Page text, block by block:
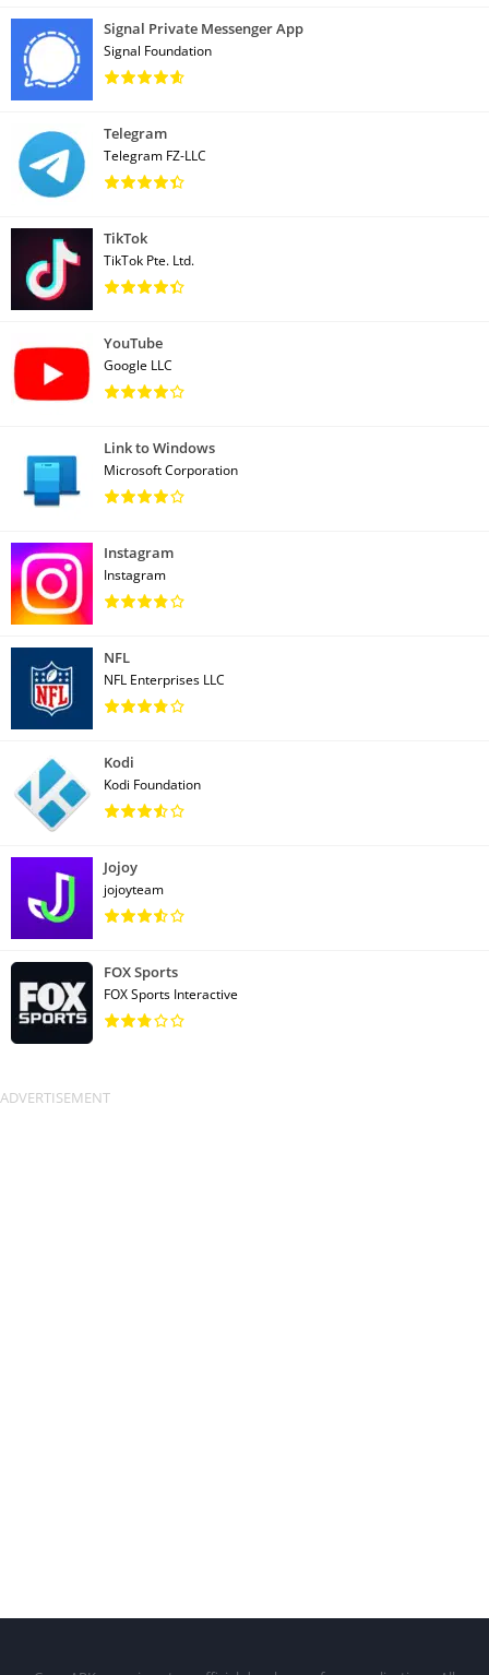
Signal Private Messenger App
Signal Foundation
Telegram
Telegram FZ-LLC
TikTok
TikTok Pte. Ltd.
YouTube
Google LLC
Link to Windows
Microsoft Corporation
Instagram
Instagram
NFL
NFL Enterprises LLC
Kodi
Kodi Foundation
Jojoy
jojoyteam
FOX Sports
FOX Sports Interactive